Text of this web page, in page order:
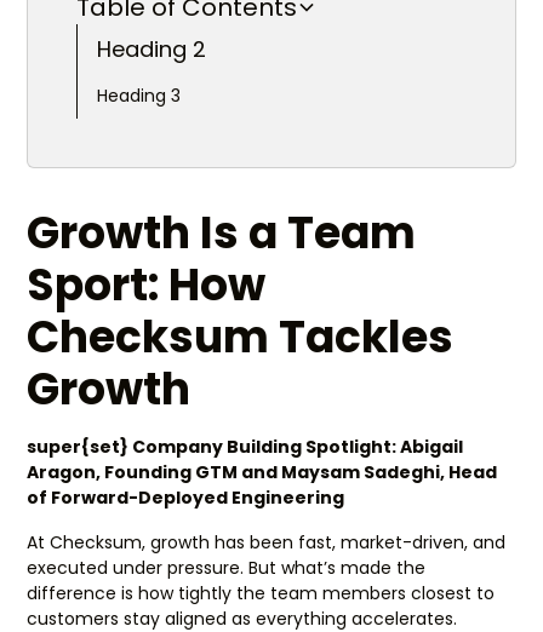
Table of Contents
Heading 2
Heading 3
Growth Is a Team
Sport: How
Checksum Tackles
Growth
super{set} Company Building Spotlight: Abigail
Aragon, Founding GTM and Maysam Sadeghi, Head
of Forward-Deployed Engineering
At Checksum, growth has been fast, market-driven, and
executed under pressure. But what’s made the
difference is how tightly the team members closest to
customers stay aligned as everything accelerates.